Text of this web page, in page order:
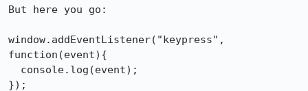
But here you go:
window.addEventListener("keypress",
function(event){
});